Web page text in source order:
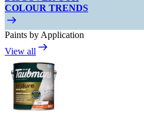
COLOUR TRENDS
Paints by Application
View all